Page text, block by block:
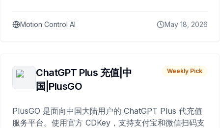
Motion Control AI May 18, 2026
ChatGPT Plus 充值|中
国|PlusGO
Weekly Pick
PlusGO 是面向中国大陆用户的 ChatGPT Plus 代充值
服务平台。使用官方 CDKey，支持支付宝和微信扫码支